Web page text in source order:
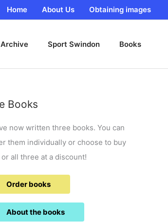
Home About Us Obtaining images
Sport Swindon Books
Books
now written three books. You can
them individually or choose to buy
all three at a discount!
Order books
About the books